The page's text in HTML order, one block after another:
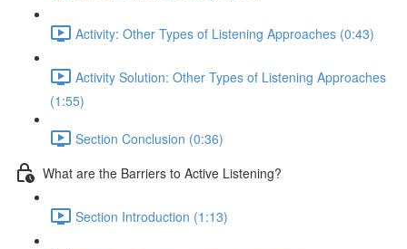
Activity: Other Types of Listening Approaches (0:43)
Activity Solution: Other Types of Listening Approaches
(1:55)
Section Conclusion (0:36)
What are the Barriers to Active Listening?
Section Introduction (1:13)